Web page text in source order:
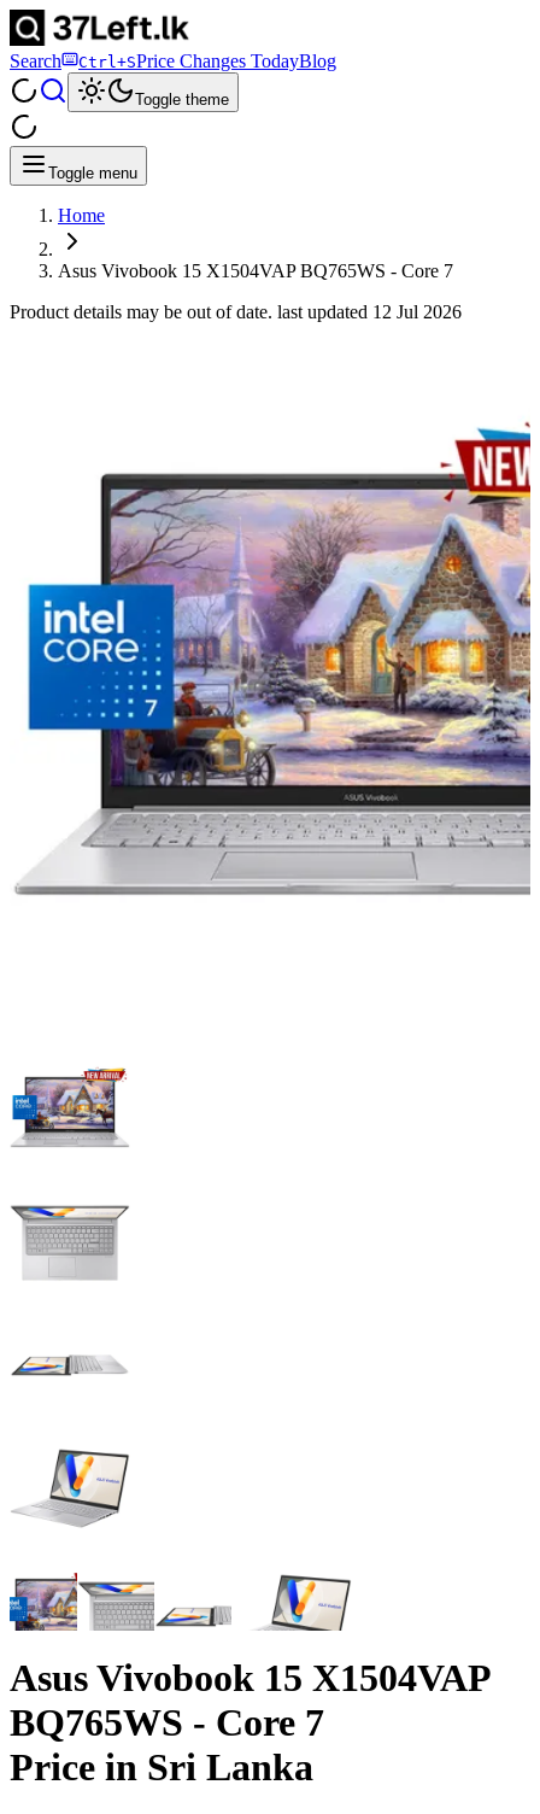
Search Ctrl+SPrice Changes TodayBlog
Toggle theme
Toggle menu
Home
Asus Vivobook 15 X1504VAP BQ765WS - Core 7
Product details may be out of date. last updated 12 Jul 2026
Asus Vivobook 15 X1504VAP
BQ765WS - Core 7
Price in Sri Lanka